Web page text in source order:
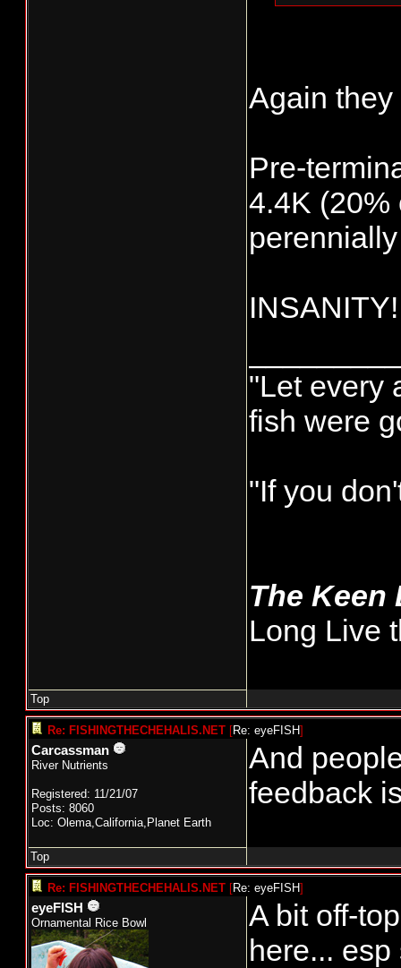
bay/river
10,567
allowed
Again
Pre-
4.4K (20%
INSANITY!
"Let every
fish were
"If you
The Keen
Long Live
Top
Re: FISHINGTHECHEHALIS.NET [Re: eyeFISH]
Carcassman
River Nutrients
Registered: 11/21/07
Posts: 8060
Loc: Olema,California,Planet Earth
And
feedback
Top
Re: FISHINGTHECHEHALIS.NET [Re: eyeFISH]
eyeFISH
Ornamental Rice Bowl
A bit off-
here...